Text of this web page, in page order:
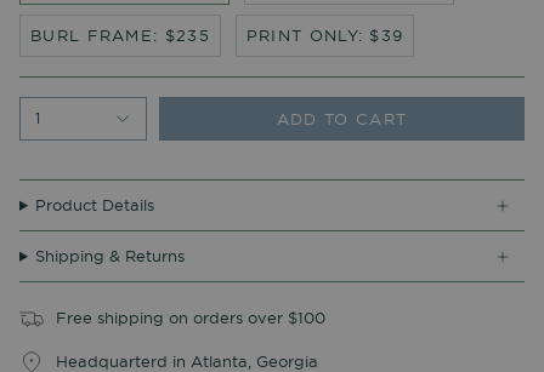
BURL FRAME: $235 PRINT ONLY: $39
1 ADD TO CART
Product Details
Shipping & Returns
Free shipping on orders over $100
Headquarterd in Atlanta, Georgia